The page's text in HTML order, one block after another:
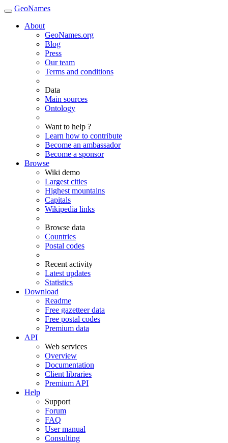
GeoNames
About
GeoNames.org
Blog
Press
Our team
Terms and conditions
Data
Main sources
Ontology
Want to help ?
Learn how to contribute
Become an ambassador
Become a sponsor
Browse
Wiki demo
Largest cities
Highest mountains
Capitals
Wikipedia links
Browse data
Countries
Postal codes
Recent activity
Latest updates
Statistics
Download
Readme
Free gazetteer data
Free postal codes
Premium data
API
Web services
Overview
Documentation
Client libraries
Premium API
Help
Support
Forum
FAQ
User manual
Consulting